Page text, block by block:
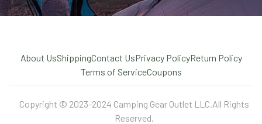
About UsShippingContact UsPrivacy PolicyReturn Policy
Terms of ServiceCoupons
Copyright © 2023-2024 Camping Gear Outlet LLC.All Rights
Reserved.